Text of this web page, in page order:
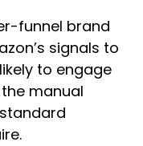
funnel brand
signals to
to engage
manual